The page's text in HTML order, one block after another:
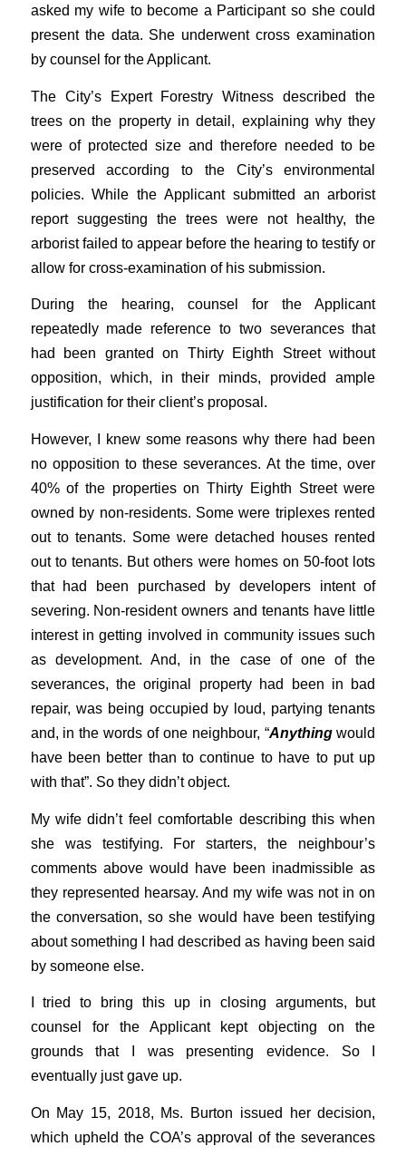
asked my wife to become a Participant so she could
present the data. She underwent cross examination
by counsel for the Applicant.
The City’s Expert Forestry Witness described the
trees on the property in detail, explaining why they
were of protected size and therefore needed to be
preserved according to the City’s environmental
policies. While the Applicant submitted an arborist
report suggesting the trees were not healthy, the
arborist failed to appear before the hearing to testify or
allow for cross-examination of his submission.
During the hearing, counsel for the Applicant
repeatedly made reference to two severances that
had been granted on Thirty Eighth Street without
opposition, which, in their minds, provided ample
justification for their client’s proposal.
However, I knew some reasons why there had been
no opposition to these severances. At the time, over
40% of the properties on Thirty Eighth Street were
owned by non-residents. Some were triplexes rented
out to tenants. Some were detached houses rented
out to tenants. But others were homes on 50-foot lots
that had been purchased by developers intent of
severing. Non-resident owners and tenants have little
interest in getting involved in community issues such
as development. And, in the case of one of the
severances, the original property had been in bad
repair, was being occupied by loud, partying tenants
and, in the words of one neighbour, “Anythingwould
have been better than to continue to have to put up
with that”. So they didn’t object.
My wife didn’t feel comfortable describing this when
she was testifying. For starters, the neighbour’s
comments above would have been inadmissible as
they represented hearsay. And my wife was not in on
the conversation, so she would have been testifying
about something I had described as having been said
by someone else.
I tried to bring this up in closing arguments, but
counsel for the Applicant kept objecting on the
grounds that I was presenting evidence. So I
eventually just gave up.
On May 15, 2018, Ms. Burton issued her decision,
which upheld the COA’s approval of the severances